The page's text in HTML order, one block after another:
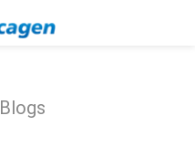
Blogs